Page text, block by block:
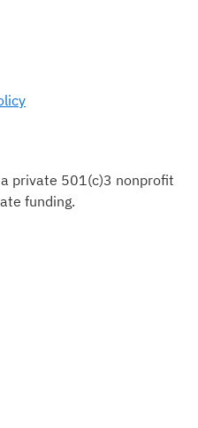
private 501(c)3 nonprofit
funding.